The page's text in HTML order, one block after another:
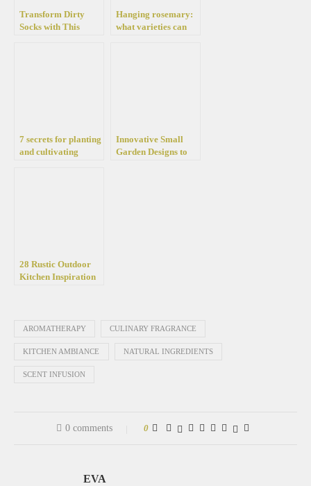
Transform Dirty
Socks with This
Hanging rosemary:
what varieties can
7 secrets for planting
and cultivating
Innovative Small
Garden Designs to
28 Rustic Outdoor
Kitchen Inspiration
AROMATHERAPY CULINARY FRAGRANCE
KITCHEN AMBIANCE NATURAL INGREDIENTS
SCENT INFUSION
0 comments 0
EVA